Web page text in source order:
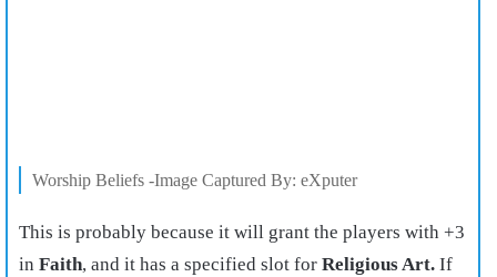
Worship Beliefs -Image Captured By: eXputer
This is probably because it will grant the players with +3
in Faith, and it has a specified slot for Religious Art. If